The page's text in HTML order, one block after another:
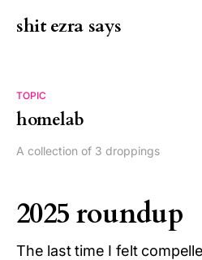
shit ezra says
TOPIC
homelab
A collection of 3 droppings
2025 roundup
The last time I felt